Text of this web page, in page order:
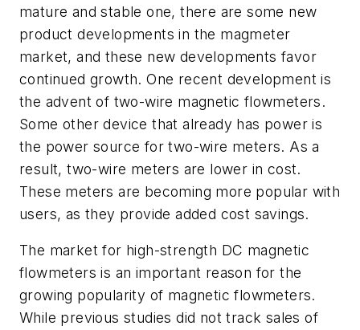
mature and stable one, there are some new
product developments in the magmeter
market, and these new developments favor
continued growth. One recent development is
the advent of two-wire magnetic flowmeters.
Some other device that already has power is
the power source for two-wire meters. As a
result, two-wire meters are lower in cost.
These meters are becoming more popular with
users, as they provide added cost savings.
The market for high-strength DC magnetic
flowmeters is an important reason for the
growing popularity of magnetic flowmeters.
While previous studies did not track sales of